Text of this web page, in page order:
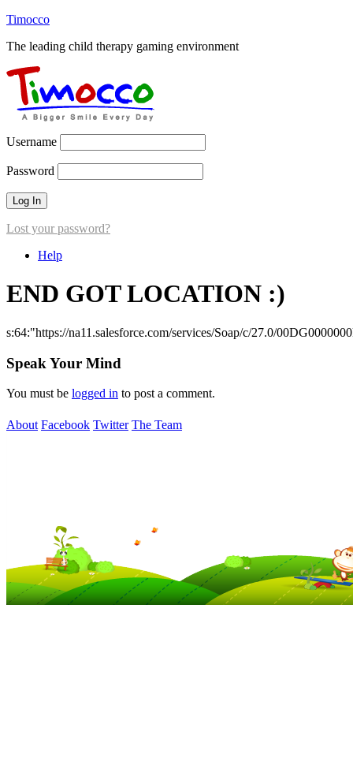
Timocco
The leading child therapy gaming environment
Username
Password
Lost your password?
Help
END GOT LOCATION :)
s:64:"https://na11.salesforce.com/services/Soap/c/27.0/
Speak Your Mind
You must be logged in to post a comment.
About Facebook Twitter The Team